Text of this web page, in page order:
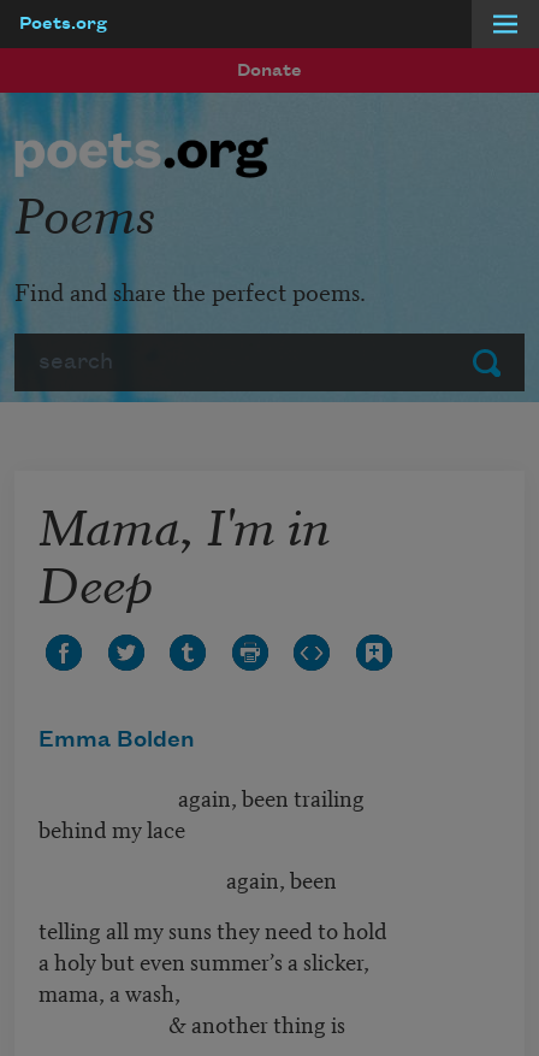
Poets.org
Donate
Submit
Poems
Find and share the perfect poems.
Mama, I'm in
Deep
Emma Bolden
again, been trailing
behind my lace
again, been
telling all my suns they need to hold
a holy but even summer’s a slicker,
mama, a wash,
& another thing is